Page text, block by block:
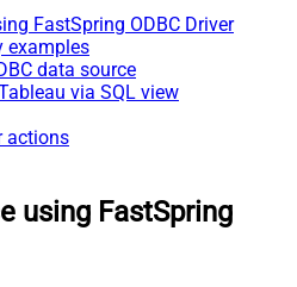
FastSpring ODBC Driver
examples
data source
via SQL view
actions
using FastSpring